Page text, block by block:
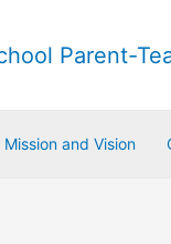
Parent-
Mission and Vision